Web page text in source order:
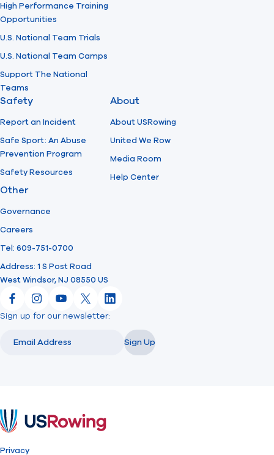
High Performance Training
Opportunities
U.S. National Team Trials
U.S. National Team Camps
Support The National
Teams
Safety
Report an Incident
Safe Sport: An Abuse
Prevention Program
Safety Resources
About
About USRowing
United We Row
Media Room
Help Center
Other
Governance
Careers
Tel: 609-751-0700
Address: 1 S Post Road
West Windsor, NJ 08550 US
FacebookInstagram
YouTube
X LinkedIn
Sign up for our newsletter:
Sign Up
Privacy